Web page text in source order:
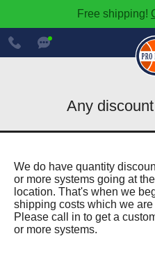
Free shipping!
888-
600-
8545
Any
We do have quantity
or more systems going at
location. That's when we
shipping costs which we
Please call in to get a
or more systems.